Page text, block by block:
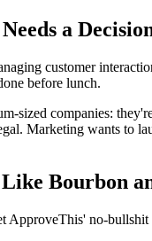
a
customer
before lunch.
sized companies:
Marketing wants to
Bourbon
ApproveThis' no-